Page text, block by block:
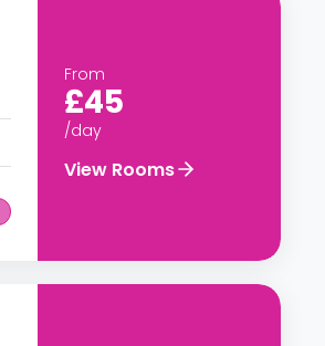
From
£45
/day
View Rooms